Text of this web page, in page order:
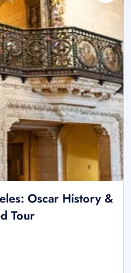
Oscar History &
Tour